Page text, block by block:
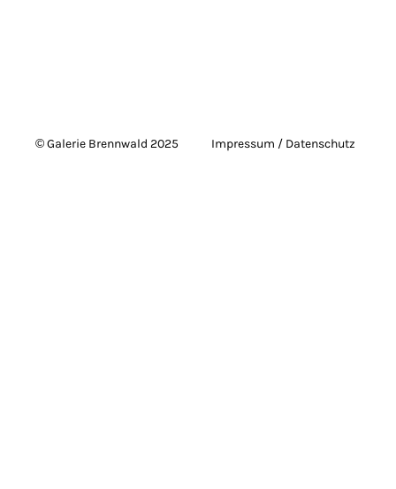
© Galerie Brennwald 2025 Impressum / Datenschutz